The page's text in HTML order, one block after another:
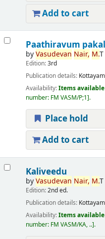
Add to cart
Paathiravum
byVasudevan Nair, M.T
Edition:3rd
Publication details: Kottayam
Availability:Items
number: FM VASM/P;1 .
Place hold
Add to cart
Kaliveedu
byVasudevan Nair, M.T
Edition:2nd ed.
Publication details: Kottayam
Availability:Items
number: FM VASM/KA, .. .